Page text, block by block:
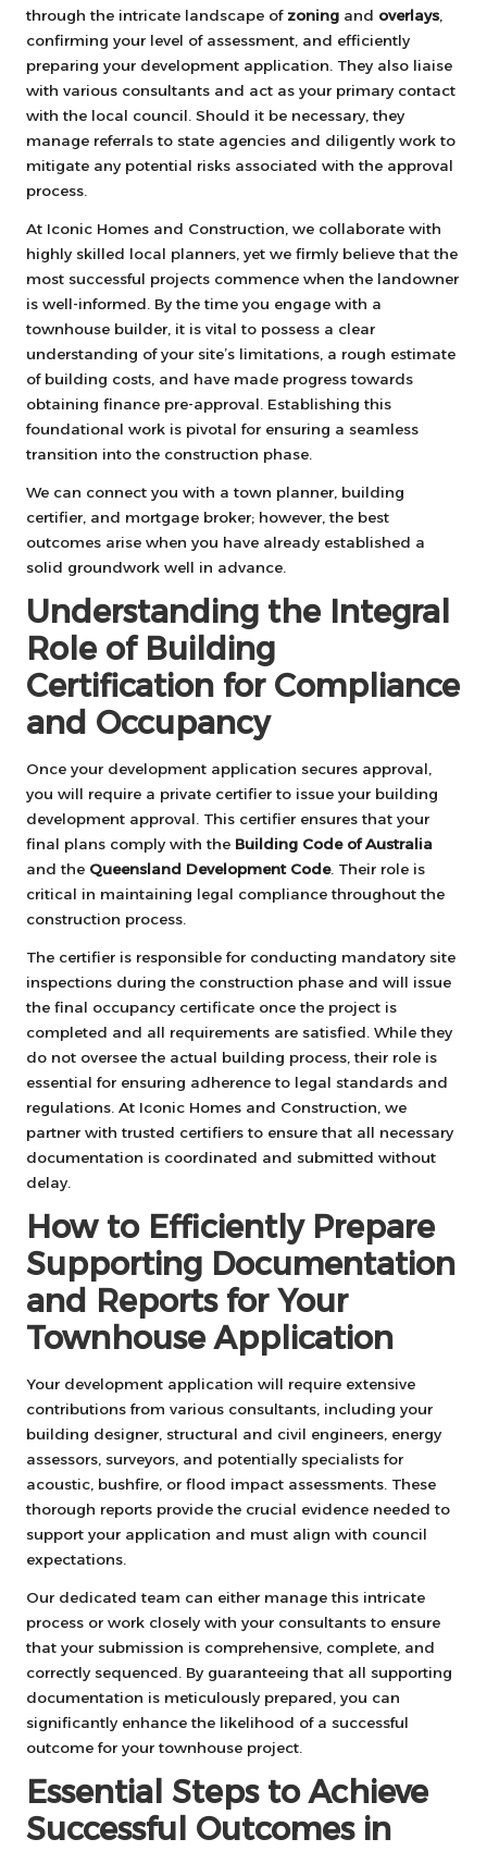
through the intricate landscape of zoning and overlays
confirming your level of assessment, and efficiently
preparing your development application. They also liaise
with various consultants and act as your primary contact
with the local council. Should it be necessary, they
manage referrals to state agencies and diligently work to
mitigate any potential risks associated with the approval
process.
At Iconic Homes and Construction, we collaborate with
highly skilled local planners, yet we firmly believe that the
most successful projects commence when the landowner
is well-informed. By the time you engage with a
townhouse builder, it is vital to possess a clear
understanding of your site’s limitations, a rough estimate
of building costs, and have made progress towards
obtaining finance pre-approval. Establishing this
foundational work is pivotal for ensuring a seamless
transition into the construction phase.
We can connect you with a town planner, building
certifier, and mortgage broker; however, the best
outcomes arise when you have already established a
solid groundwork well in advance.
Understanding the Integral
Role of Building
Certification for Compliance
and Occupancy
Once your development application secures approval,
you will require a private certifier to issue your building
development approval. This certifier ensures that your
final plans comply with the Building Code of Australia
and the Queensland Development Code. Their role is
critical in maintaining legal compliance throughout the
construction process.
The certifier is responsible for conducting mandatory site
inspections during the construction phase and will issue
the final occupancy certificate once the project is
completed and all requirements are satisfied. While they
do not oversee the actual building process, their role is
essential for ensuring adherence to legal standards and
regulations. At Iconic Homes and Construction, we
partner with trusted certifiers to ensure that all necessary
documentation is coordinated and submitted without
delay.
How to Efficiently Prepare
Supporting Documentation
and Reports for Your
Townhouse Application
Your development application will require extensive
contributions from various consultants, including your
building designer, structural and civil engineers, energy
assessors, surveyors, and potentially specialists for
acoustic, bushfire, or flood impact assessments. These
thorough reports provide the crucial evidence needed to
support your application and must align with council
expectations.
Our dedicated team can either manage this intricate
process or work closely with your consultants to ensure
that your submission is comprehensive, complete, and
correctly sequenced. By guaranteeing that all supporting
documentation is meticulously prepared, you can
significantly enhance the likelihood of a successful
outcome for your townhouse project.
Essential Steps to Achieve
Successful Outcomes in